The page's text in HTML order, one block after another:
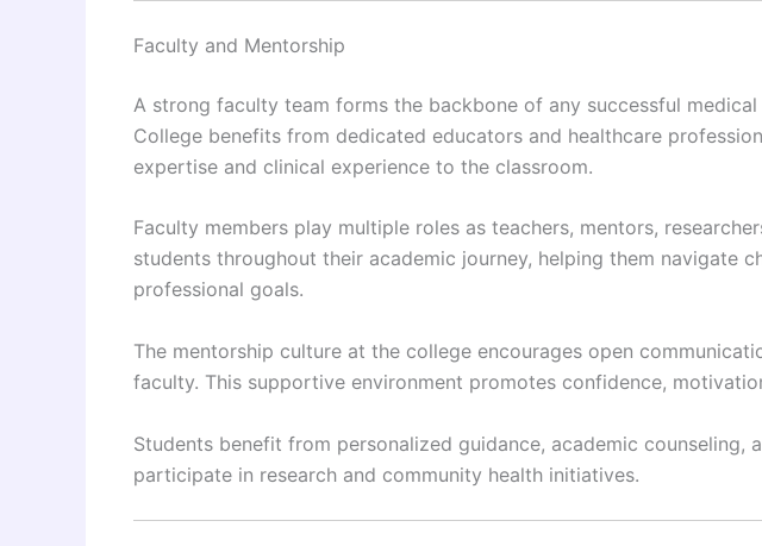
Faculty and Mentorship
A strong faculty team forms the backbone of any successful
College benefits from dedicated educators and healthcare
expertise and clinical experience to the classroom.
Faculty members play multiple roles as teachers, mentors,
students throughout their academic journey, helping them navigate
professional goals.
The mentorship culture at the college encourages open
faculty. This supportive environment promotes confidence,
Students benefit from personalized guidance, academic counseling,
participate in research and community health initiatives.